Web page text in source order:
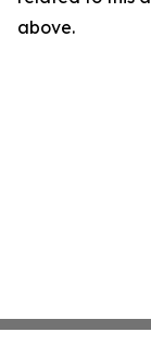
above.